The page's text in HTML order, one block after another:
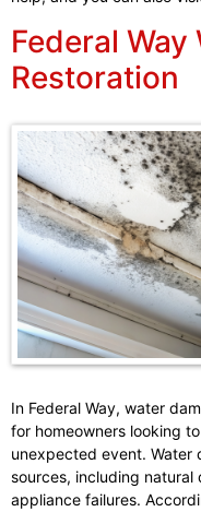
Federal Way
Restoration
In Federal Way, water
for homeowners looking
unexpected event. Water
sources, including natural
appliance failures.